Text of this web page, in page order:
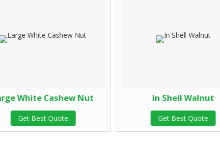
White Cashew Nut
Get Best Quote
In Shell Walnut
Get Best Quote